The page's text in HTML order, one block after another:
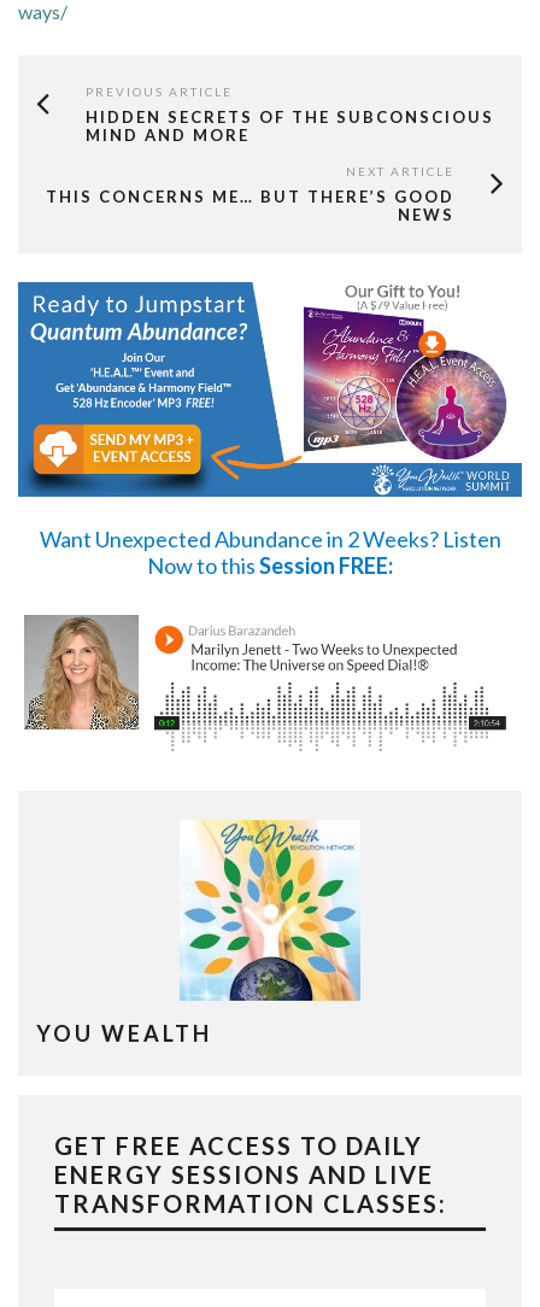
ways/
PREVIOUS ARTICLE
HIDDEN SECRETS OF THE SUBCONSCIOUS
MIND AND MORE
NEXT ARTICLE
THIS CONCERNS ME… BUT THERE’S GOOD
NEWS
Want Unexpected Abundance in 2 Weeks? Listen
Nowto thisSession FREE:
YOU WEALTH
GET FREE ACCESS TO DAILY
ENERGY SESSIONS AND LIVE
TRANSFORMATION CLASSES: